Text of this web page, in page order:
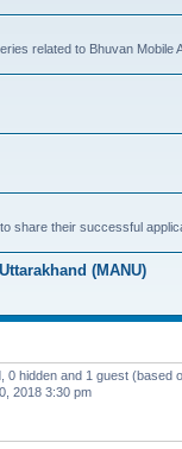
related to Bhuvan Mobile
share their successful
(MANU)
0 hidden and 1 guest (based
2018 3:30 pm